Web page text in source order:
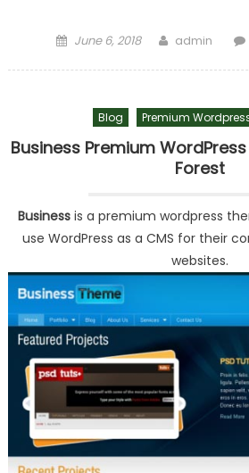
Posted on
June 6, 2018 Author
admin
Blog Premium
Business Premium
Forest
Business is a premium wordpress
use WordPress as a CMS for their
websites.